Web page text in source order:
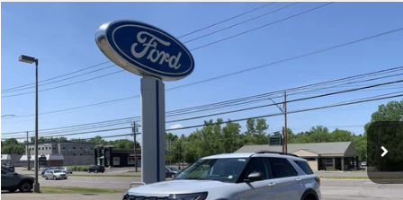
Ford ExplorerActive
Price Drop
VIN:1FMUK8DH1TGA02048Stock:FBT2562XR
Available 4,636 mi Int.
$36,974
BEST PRICE
Less
Sale Price:
$36,799
Compare Vehicle